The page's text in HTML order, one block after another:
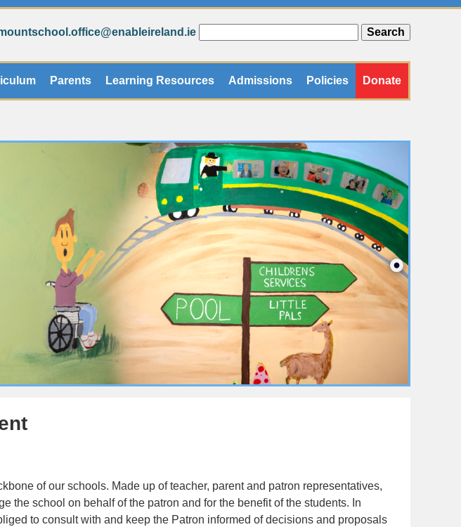
Parents Learning Resources Admissions Policies Donate
of our schools. Made up of teacher, parent and patron representatives,
the school on behalf of the patron and for the benefit of the students. In
to consult with and keep the Patron informed of decisions and proposals